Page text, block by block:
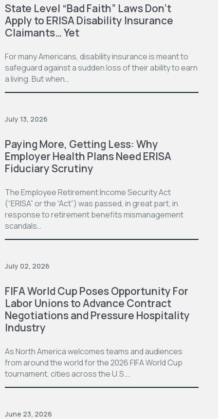
State Level “Bad Faith” Laws Don’t
Apply to ERISA Disability Insurance
Claimants… Yet
For many Americans, disability insurance is meant to
safeguard against a sudden loss of their ability to earn
a living. But when…
July 13, 2026
Paying More, Getting Less: Why
Employer Health Plans Need ERISA
Fiduciary Scrutiny
The Employee Retirement Income Security Act
(“ERISA” or the “Act”) was passed, in great part, in
response to retirement benefits mismanagement
scandals…
July 02, 2026
FIFA World Cup Poses Opportunity For
Labor Unions to Advance Contract
Negotiations and Pressure Hospitality
Industry
As North America welcomes teams and audiences
from around the world for the 2026 FIFA World Cup
tournament, cities across the U.S.…
June 23, 2026